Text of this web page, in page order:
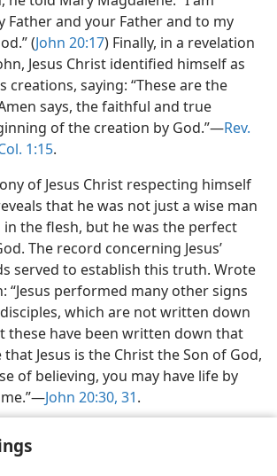
Father and your Father and to my
(John 20:17) Finally, in a revelation
Jesus Christ identified himself as
creations, saying: “These are the
says, the faithful and true
of the creation by God.”​—Rev.
1:15.
of Jesus Christ respecting himself
that he was not just a wise man
in the flesh, but he was the perfect
The record concerning Jesus’
served to establish this truth. Wrote
“Jesus performed many other signs
which are not written down
these have been written down that
Jesus is the Christ the Son of God,
of believing, you may have life by
John 20:30, 31.